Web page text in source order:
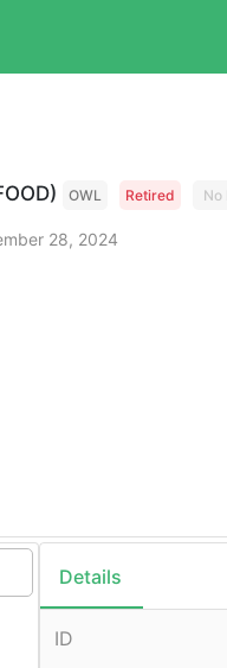
OWL Retired No
28, 2024
Details
ID